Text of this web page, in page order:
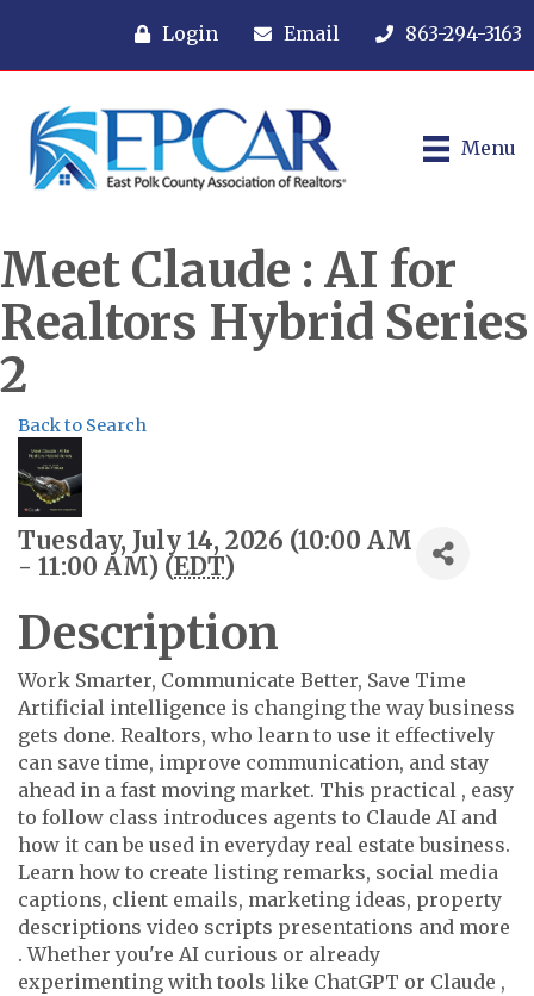
Login Email 863-294-3163
Menu
Meet Claude : AI for
Realtors Hybrid Series
2
Back to Search
Tuesday, July 14, 2026 (10:00 AM
- 11:00 AM) (EDT)
Description
Work Smarter, Communicate Better, Save Time
Artificial intelligence is changing the way business
gets done. Realtors, who learn to use it effectively
can save time, improve communication, and stay
ahead in a fast moving market. This practical , easy
to follow class introduces agents to Claude AI and
how it can be used in everyday real estate business.
Learn how to create listing remarks, social media
captions, client emails, marketing ideas, property
descriptions video scripts presentations and more
. Whether you're AI curious or already
experimenting with tools like ChatGPT or Claude ,